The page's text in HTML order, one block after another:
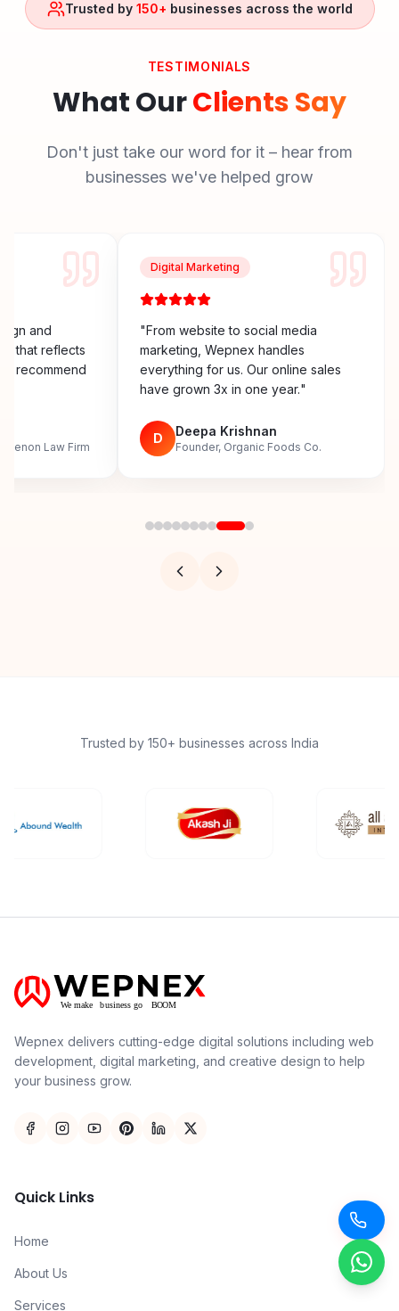
Trusted by 150+ businesses across the world
TESTIMONIALS
What OurClients Say
Don't just take our word for it – hear from
businesses we've helped grow
and
that reflects
recommend
Menon Law Firm
Digital Marketing
"From website to social media
marketing, Wepnex handles
everything for us. Our online sales
have grown 3x in one year."
D Deepa Krishnan
Founder, Organic Foods Co.
Trusted by 150+ businesses across India
Wepnex delivers cutting-edge digital solutions including web
development, digital marketing, and creative design to help
your business grow.
Quick Links
Home
About Us
Services